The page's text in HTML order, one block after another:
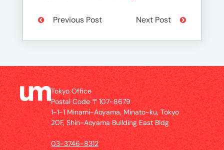
Previous Post Next Post
Tokyo Office
Postal Code 〒107-8679
1-1-1 Minami-Aoyama, Minato-ku, Tokyo
20F, Shin-Aoyama Building East Bldg
03-3746-8312